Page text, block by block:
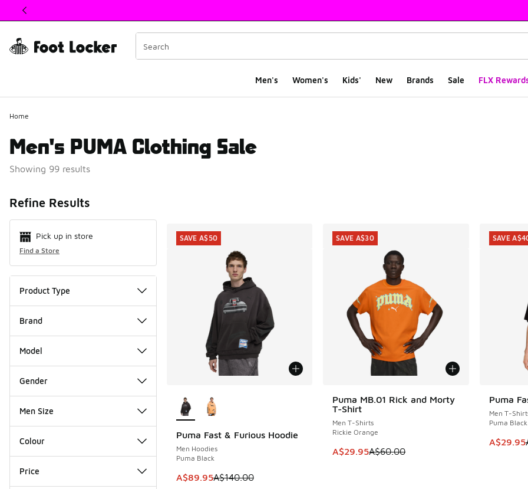
This link will open in a new window
Men's Women's Kids' New Brands Sale FLX
Home
Men's PUMA Clothing Sale
Showing 99 results
Refine Results
Pick up in store
Find a Store
Product Type
Brand
Model
Gender
Men Size
Colour
Price
Puma Fast & Furious Hoodie
Men Hoodies
Puma Black
This item is on sale. Price dropped from A$140.00 to A$89.95
A$89.95A$140.00
SAVE A$50
SAVE A$50
Puma MB.01 Rick and Morty
T-Shirt
Men T-Shirts
Rickie Orange
This item is on sale. Price dropped from
A$29.95A$60.00
SAVE A$30
SAVE A$30
Puma
Men T-
Puma Black
This
A$29.95
SAVE
SAVE